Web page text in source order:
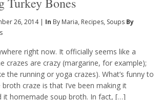
26, 2014 | In By Maria, Recipes, Soups By
right now. It officially seems like a
crazes are crazy (margarine, for example);
the running or yoga crazes). What’s funny to
craze is that I’ve been making it
it homemade soup broth. In fact, […]